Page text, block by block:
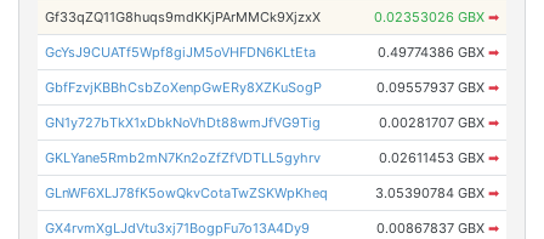
Gf33qZQ11G8huqs9mdKKjPArMMCk9XjzxX 0.02353026 GBX ➡
GcYsJ9CUATf5Wpf8giJM5oVHFDN6KLtEta 0.49774386 GBX ➡
GbfFzvjKBBhCsbZoXenpGwERy8XZKuSogP 0.09557937 GBX ➡
GN1y727bTkX1xDbkNoVhDt88wmJfVG9Tig 0.00281707 GBX ➡
GKLYane5Rmb2mN7Kn2oZfZfVDTLL5gyhrv 0.02611453 GBX ➡
GLnWF6XLJ78fK5owQkvCotaTwZSKWpKheq 3.05390784 GBX ➡
GX4rvmXgLJdVtu3xj71BogpFu7o13A4Dy9 0.00867837 GBX ➡